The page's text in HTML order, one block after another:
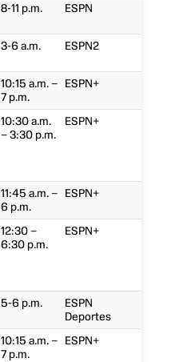
8-11 p.m. ESPN
3-6 a.m. ESPN2
10:15 a.m. –
7 p.m.
ESPN+
10:30 a.m.
– 3:30 p.m.
ESPN+
11:45 a.m. –
6 p.m.
ESPN+
12:30 –
6:30 p.m.
ESPN+
5-6 p.m.
ESPN
Deportes
10:15 a.m. –
7 p.m.
ESPN+